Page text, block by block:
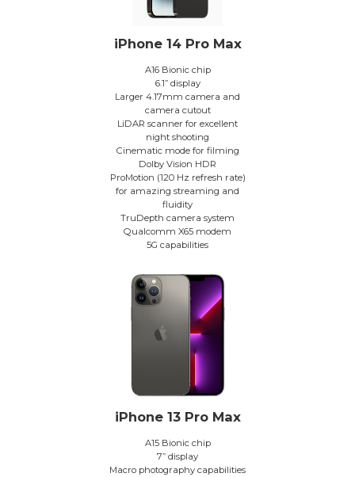
iPhone 14 Pro Max
A16 Bionic chip
6.1” display
Larger 4.17mm camera and
camera cutout
LiDAR scanner for excellent
night shooting
Cinematic mode for filming
Dolby Vision HDR
ProMotion (120 Hz refresh rate)
for amazing streaming and
fluidity
TruDepth camera system
Qualcomm X65 modem
5G capabilities
iPhone 13 Pro Max
A15 Bionic chip
7” display
Macro photography capabilities